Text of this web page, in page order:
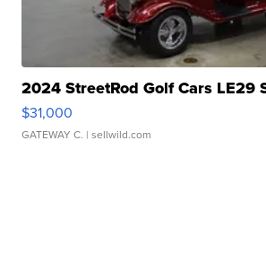
2024 StreetRod Golf Cars LE29
$31,000
GATEWAY C. | sellwild.com